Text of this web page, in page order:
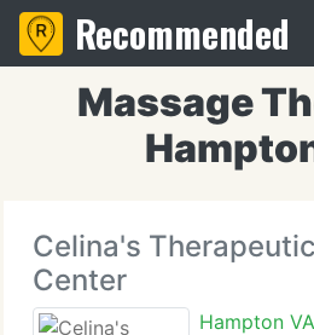
Recommended
Massage
Celina's
Center
Hampton